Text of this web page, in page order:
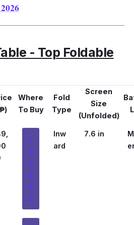
- Top Foldable
Where
To Buy
Fold
Type
Screen
Size
(Unfolded)
L
a
z
a
d
a
Inw
ard
7.6 in